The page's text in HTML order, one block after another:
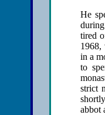
He
tired
1968,
in a
to
strict
abbot